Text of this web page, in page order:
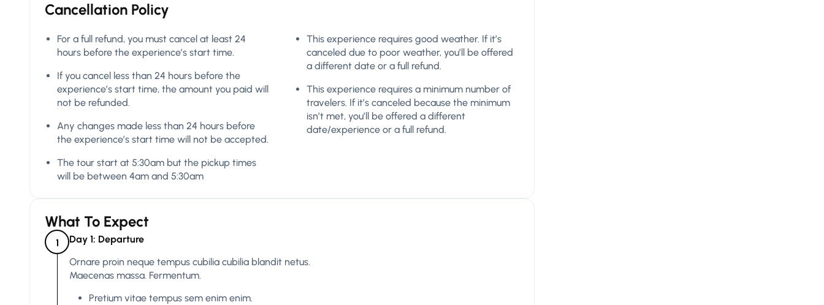
Cancellation Policy
For a full refund, you must cancel at least 24
hours before the experience’s start time.
If you cancel less than 24 hours before the
experience’s start time, the amount you paid will
not be refunded.
Any changes made less than 24 hours before
the experience’s start time will not be accepted.
The tour start at 5:30am but the pickup times
will be between 4am and 5:30am
This experience requires good weather. If it’s
canceled due to poor weather, you’ll be offered
a different date or a full refund.
This experience requires a minimum number of
travelers. If it’s canceled because the minimum
isn’t met, you’ll be offered a different
date/experience or a full refund.
What To Expect
1
Day 1: Departure
Ornare proin neque tempus cubilia cubilia blandit netus.
Maecenas massa. Fermentum.
Pretium vitae tempus sem enim enim.